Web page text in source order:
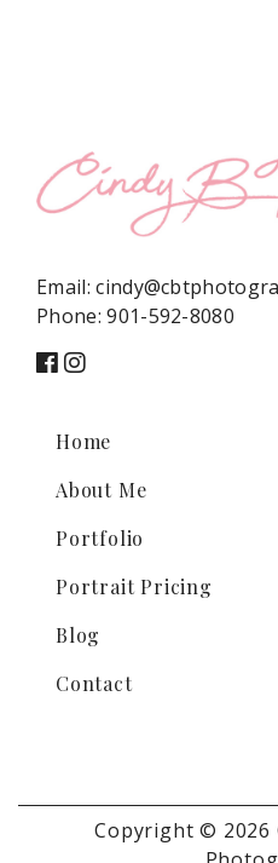
Email:
Phone:901-592-8080
Home
About Me
Portfolio
Portrait Pricing
Blog
Contact
Copyright © 2026